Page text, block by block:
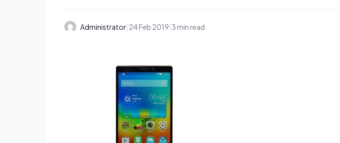
Administrator|24 Feb 2019|3 min read